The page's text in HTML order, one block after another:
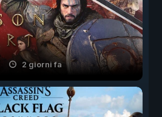
2 giorni fa